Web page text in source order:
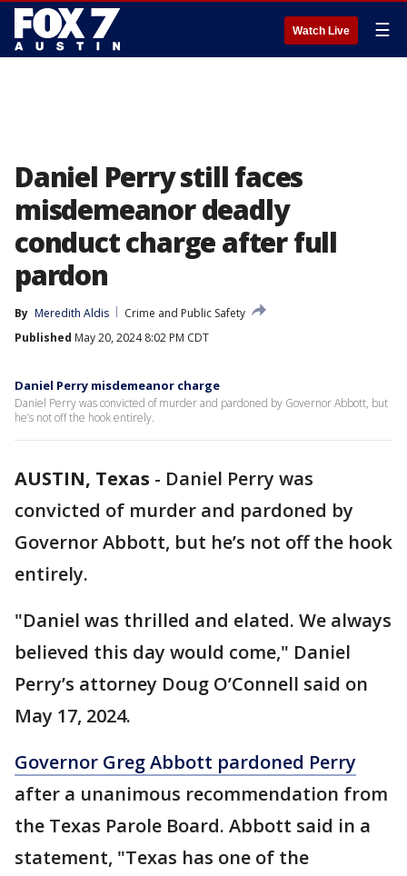
Watch Live ☰
Daniel Perry still faces
misdemeanor deadly
conduct charge after full
pardon
By Meredith Aldis
Crime and Public Safety
Published May 20, 2024 8:02 PM CDT
Daniel Perry misdemeanor charge
Daniel Perry was convicted of murder and pardoned by Governor Abbott, but
he’s not off the hook entirely.
AUSTIN, Texas - Daniel Perry was
convicted of murder and pardoned by
Governor Abbott, but he’s not off the hook
entirely.
"Daniel was thrilled and elated. We always
believed this day would come," Daniel
Perry’s attorney Doug O’Connell said on
May 17, 2024.
Governor Greg Abbott pardoned Perry
after a unanimous recommendation from
the Texas Parole Board. Abbott said in a
statement, "Texas has one of the